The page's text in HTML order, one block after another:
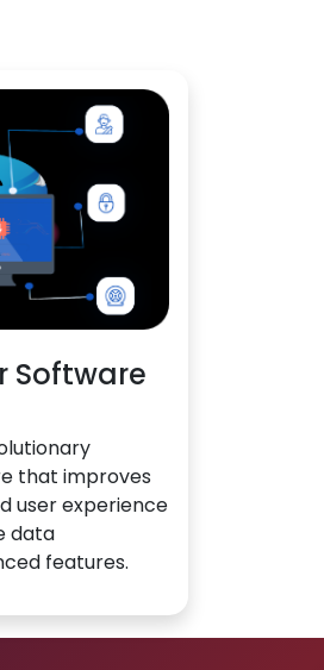
Software
that improves
user experience
data
features.